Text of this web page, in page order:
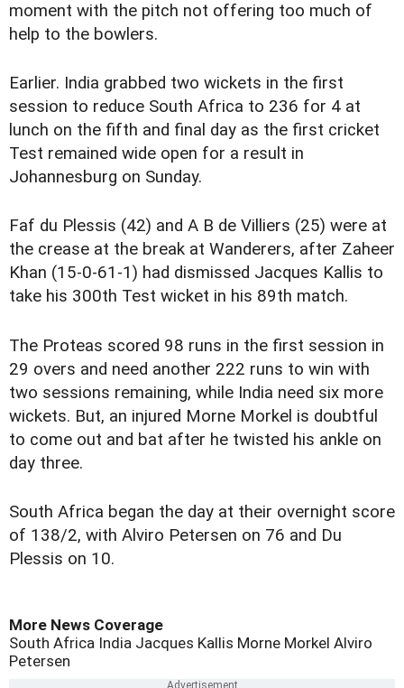
moment with the pitch not offering too much of
help to the bowlers.
Earlier. India grabbed two wickets in the first
session to reduce South Africa to 236 for 4 at
lunch on the fifth and final day as the first cricket
Test remained wide open for a result in
Johannesburg on Sunday.
Faf du Plessis (42) and A B de Villiers (25) were at
the crease at the break at Wanderers, after Zaheer
Khan (15-0-61-1) had dismissed Jacques Kallis to
take his 300th Test wicket in his 89th match.
The Proteas scored 98 runs in the first session in
29 overs and need another 222 runs to win with
two sessions remaining, while India need six more
wickets. But, an injured Morne Morkel is doubtful
to come out and bat after he twisted his ankle on
day three.
South Africa began the day at their overnight score
of 138/2, with Alviro Petersen on 76 and Du
Plessis on 10.
More News Coverage
South Africa India Jacques Kallis Morne Morkel Alviro
Petersen